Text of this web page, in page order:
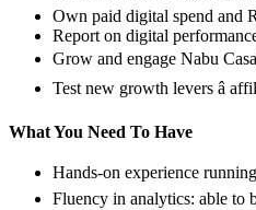
Own paid digital spend and
Report on digital
Grow and engage Nabu
Test new growth levers â
What You Need To Have
Hands-on experience
Fluency in analytics: able to